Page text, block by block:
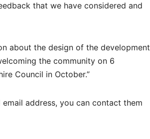
that we have considered and
about the design of the development
the community on 6
Council in October.”
address, you can contact them